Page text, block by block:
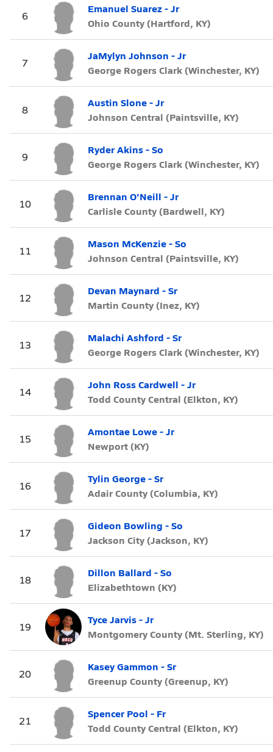
6
Emanuel Suarez - Jr
Ohio County (Hartford, KY)
7
JaMylyn Johnson - Jr
George Rogers Clark (Winchester, KY)
8
Austin Slone - Jr
Johnson Central (Paintsville, KY)
9
Ryder Akins - So
George Rogers Clark (Winchester, KY)
10
Brennan O'Neill - Jr
Carlisle County (Bardwell, KY)
11
Mason McKenzie - So
Johnson Central (Paintsville, KY)
12
Devan Maynard - Sr
Martin County (Inez, KY)
13
Malachi Ashford - Sr
George Rogers Clark (Winchester, KY)
14
John Ross Cardwell - Jr
Todd County Central (Elkton, KY)
15
Amontae Lowe - Jr
Newport (KY)
16
Tylin George - Sr
Adair County (Columbia, KY)
17
Gideon Bowling - So
Jackson City (Jackson, KY)
18
Dillon Ballard - So
Elizabethtown (KY)
19
Tyce Jarvis - Jr
Montgomery County (Mt. Sterling, KY)
20
Kasey Gammon - Sr
Greenup County (Greenup, KY)
21
Spencer Pool - Fr
Todd County Central (Elkton, KY)